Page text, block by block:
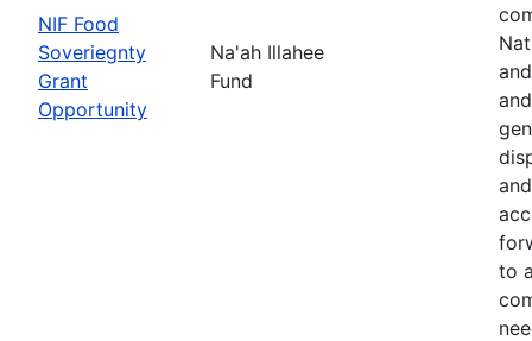
NIF Food
Soveriegnty
Grant
Opportunity
Na'ah Illahee
Fund
to